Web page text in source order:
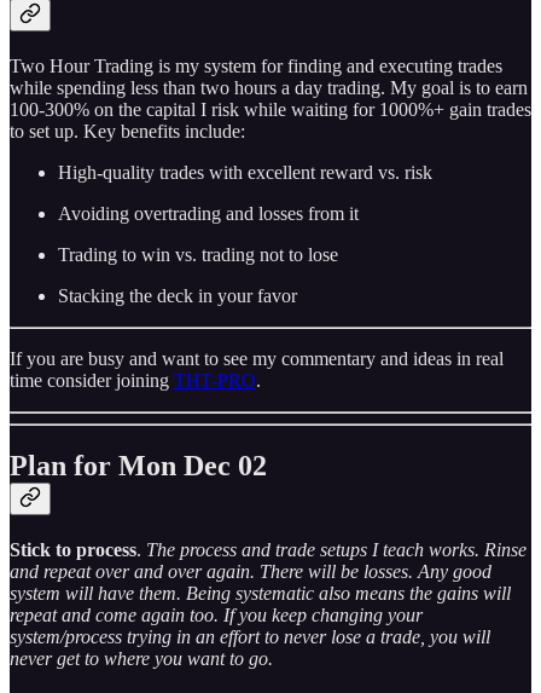
Two Hour Trading is my system for finding and executing trades
while spending less than two hours a day trading. My goal is to earn
100-300% on the capital I risk while waiting for 1000%+ gain trades
to set up. Key benefits include:
High-quality trades with excellent reward vs. risk
Avoiding overtrading and losses from it
Trading to win vs. trading not to lose
Stacking the deck in your favor
If you are busy and want to see my commentary and ideas in real
time consider joining THT-PRO.
Plan for Mon Dec 02
Stick to process. The process and trade setups I teach works. Rinse
and repeat over and over again. There will be losses. Any good
system will have them. Being systematic also means the gains will
repeat and come again too. If you keep changing your
system/process trying in an effort to never lose a trade, you will
never get to where you want to go.